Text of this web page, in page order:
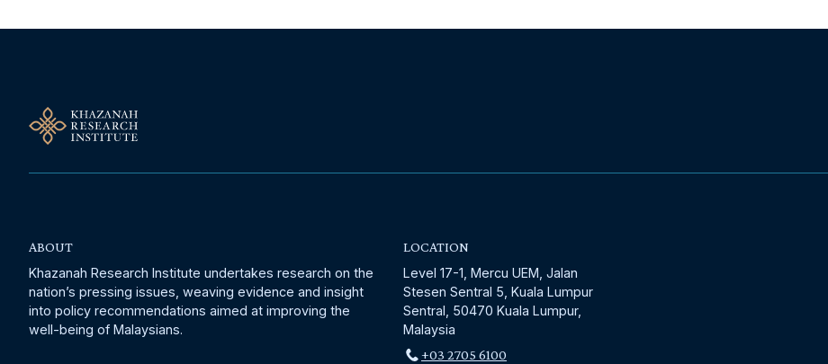
ABOUT
Khazanah Research Institute undertakes research on the
nation’s pressing issues, weaving evidence and insight
into policy recommendations aimed at improving the
well-being of Malaysians.
LOCATION
Level 17-1, Mercu UEM, Jalan
Stesen Sentral 5, Kuala Lumpur
Sentral, 50470 Kuala Lumpur,
Malaysia
+03 2705 6100